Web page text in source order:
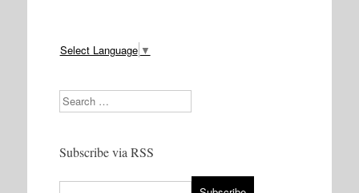
Select Language ▼
Search
Subscribe via RSS